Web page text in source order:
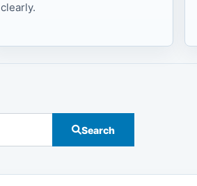
clearly.
Search